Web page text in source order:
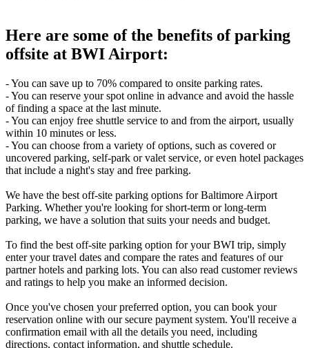
Here are some of the benefits of parking
offsite at BWI Airport:
- You can save up to 70% compared to onsite parking rates.
- You can reserve your spot online in advance and avoid the hassle
of finding a space at the last minute.
- You can enjoy free shuttle service to and from the airport, usually
within 10 minutes or less.
- You can choose from a variety of options, such as covered or
uncovered parking, self-park or valet service, or even hotel packages
that include a night's stay and free parking.
We have the best off-site parking options for Baltimore Airport
Parking. Whether you're looking for short-term or long-term
parking, we have a solution that suits your needs and budget.
To find the best off-site parking option for your BWI trip, simply
enter your travel dates and compare the rates and features of our
partner hotels and parking lots. You can also read customer reviews
and ratings to help you make an informed decision.
Once you've chosen your preferred option, you can book your
reservation online with our secure payment system. You'll receive a
confirmation email with all the details you need, including
directions, contact information, and shuttle schedule.